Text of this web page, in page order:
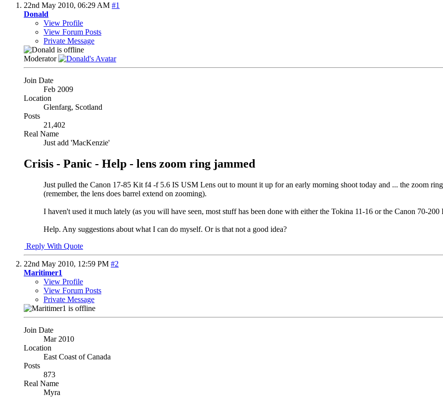
22nd May 2010, 06:29 AM #1
Donald
View Profile
View Forum Posts
Private Message
Moderator
Join Date
Feb 2009
Location
Glenfarg, Scotland
Posts
21,402
Real Name
Just add 'MacKenzie'
Crisis - Panic - Help - lens zoom ring jammed
Just pulled the Canon 17-85 Kit f4 -f 5.6 IS USM Lens out to mount it up for an early morning shoot today and ... the zoom
(remember, the lens does barrel extend on zooming).
I haven't used it much lately (as you will have seen, most stuff has been done with either the Tokina 11-16 or the Canon 70-200
Help. Any suggestions about what I can do myself. Or is that not a good idea?
Reply With Quote
22nd May 2010, 12:59 PM #2
Maritimer1
View Profile
View Forum Posts
Private Message
Join Date
Mar 2010
Location
East Coast of Canada
Posts
873
Real Name
Myra